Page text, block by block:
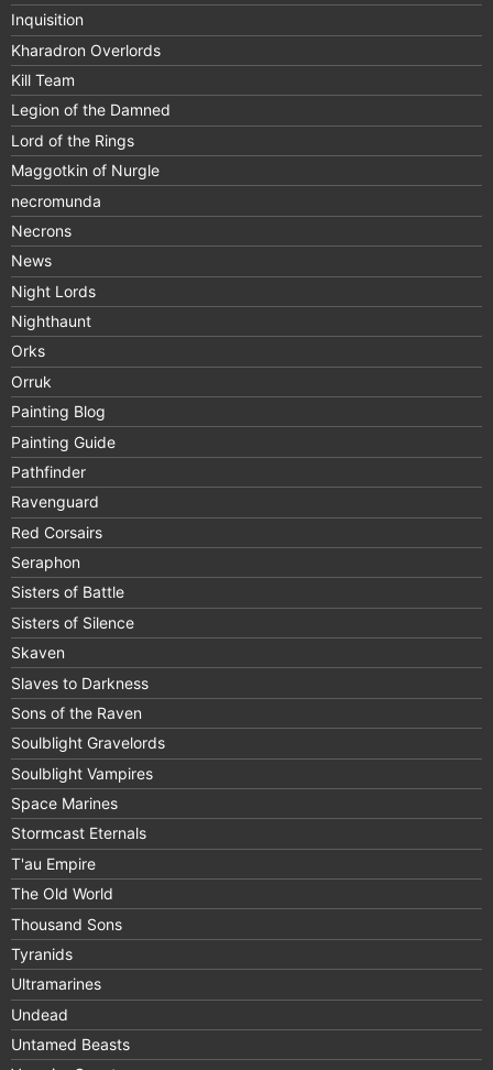
Inquisition
Kharadron Overlords
Kill Team
Legion of the Damned
Lord of the Rings
Maggotkin of Nurgle
necromunda
Necrons
News
Night Lords
Nighthaunt
Orks
Orruk
Painting Blog
Painting Guide
Pathfinder
Ravenguard
Red Corsairs
Seraphon
Sisters of Battle
Sisters of Silence
Skaven
Slaves to Darkness
Sons of the Raven
Soulblight Gravelords
Soulblight Vampires
Space Marines
Stormcast Eternals
T'au Empire
The Old World
Thousand Sons
Tyranids
Ultramarines
Undead
Untamed Beasts